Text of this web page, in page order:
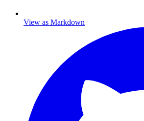
View as Markdown